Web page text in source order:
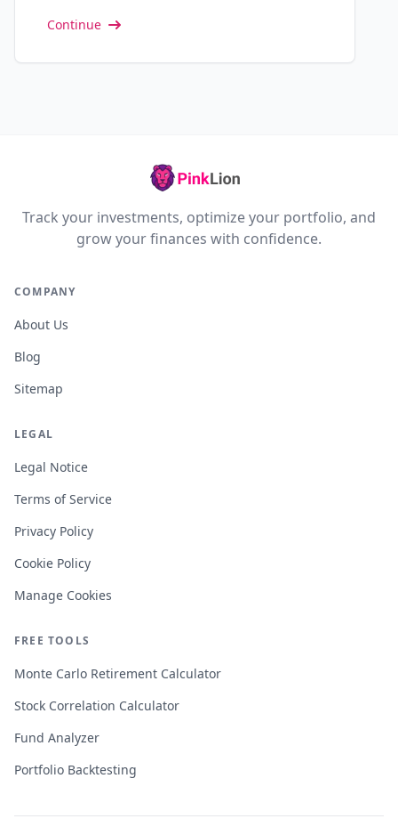
Continue
Track your investments, optimize your portfolio, and
grow your finances with confidence.
COMPANY
About Us
Blog
Sitemap
LEGAL
Legal Notice
Terms of Service
Privacy Policy
Cookie Policy
Manage Cookies
FREE TOOLS
Monte Carlo Retirement Calculator
Stock Correlation Calculator
Fund Analyzer
Portfolio Backtesting